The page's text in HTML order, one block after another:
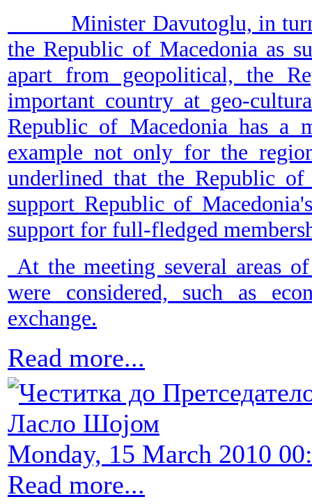
Minister Davutoglu, in turn,
the Republic of Macedonia as
apart from geopolitical, the
important country at geo-
Republic of Macedonia has a
example not only for the
underlined that the Republic
support Republic of
support for full-fledged
At the meeting several areas
were considered, such as
exchange.
Read more...
Честитка до
Ласло Шојом
Monday, 15 March 2010
Read more...